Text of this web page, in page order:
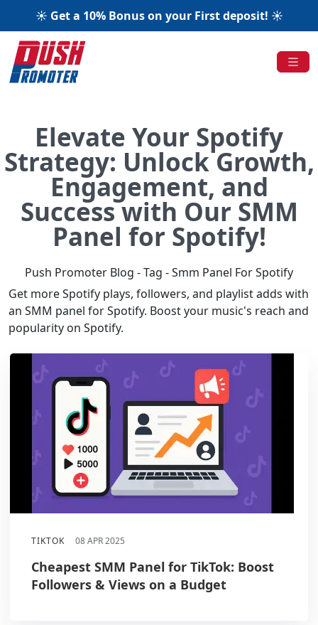
☀️ Get a 10% Bonus on your First deposit! ☀️
Elevate Your Spotify
Strategy: Unlock Growth,
Engagement, and
Success with Our SMM
Panel for Spotify!
Push Promoter Blog - Tag - Smm Panel For Spotify
Get more Spotify plays, followers, and playlist adds with
an SMM panel for Spotify. Boost your music's reach and
popularity on Spotify.
TIKTOK 08 APR 2025
Cheapest SMM Panel for TikTok: Boost
Followers & Views on a Budget